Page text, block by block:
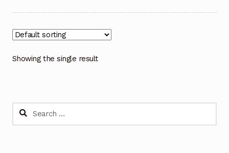
Showing the single result
Search